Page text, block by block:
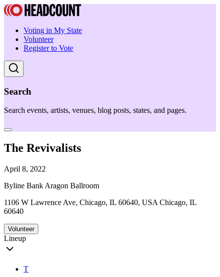
Voting in My State
Volunteer
Register to Vote
Search
Search events, artists, venues, blog posts, states, and pages.
The Revivalists
April 8, 2022
Byline Bank Aragon Ballroom
1106 W Lawrence Ave, Chicago, IL 60640, USA Chicago, IL
60640
Volunteer
Lineup
T